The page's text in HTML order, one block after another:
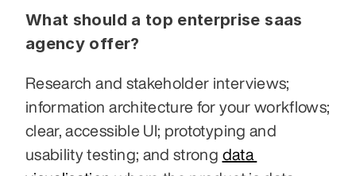
What should a top enterprise saas
agency offer?
Research and stakeholder interviews;
information architecture for your workflows;
clear, accessible UI; prototyping and
usability testing; and strong data